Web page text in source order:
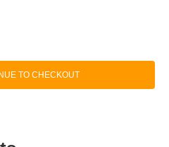
TO CHECKOUT